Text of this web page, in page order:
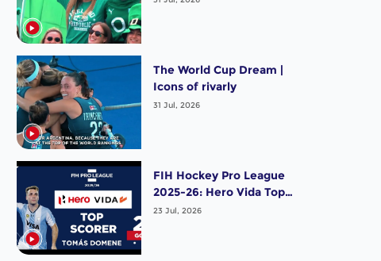
The World Cup Dream |
Icons of rivarly
31 Jul, 2026
FIH Hockey Pro League
2025-26: Hero Vida Top
Scorer (Men) - Tomas
23 Jul, 2026